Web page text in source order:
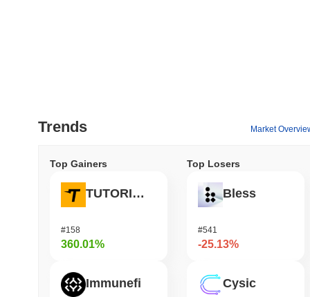
Trends Market
Top Gainers
TUTORIAL
#158
360.01%
Immunefi
Top Losers
Bless
#541
-25.13%
Cysic